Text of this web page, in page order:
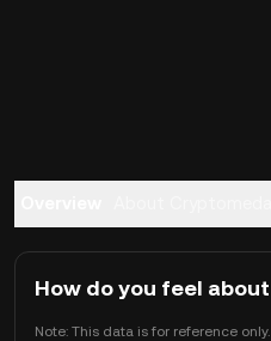
How do you feel
Note: This data is for reference only.